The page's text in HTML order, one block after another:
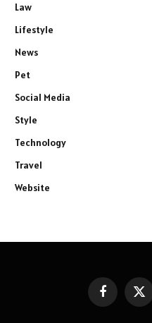
Law
Lifestyle
News
Pet
Social Media
Style
Technology
Travel
Website
FacebookX